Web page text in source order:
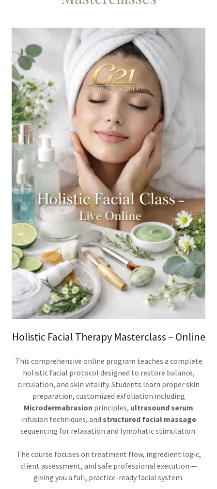
Holistic Facial Therapy Masterclass – Online
This comprehensive online program teaches a complete
holistic facial protocol designed to restore balance,
circulation, and skin vitality. Students learn proper skin
preparation, customized exfoliation including
Microdermabrasion principles, ultrasound serum
infusion techniques, and structured facial massage
sequencing for relaxation and lymphatic stimulation.
The course focuses on treatment flow, ingredient logic,
client assessment, and safe professional execution —
giving you a full, practice-ready facial system.